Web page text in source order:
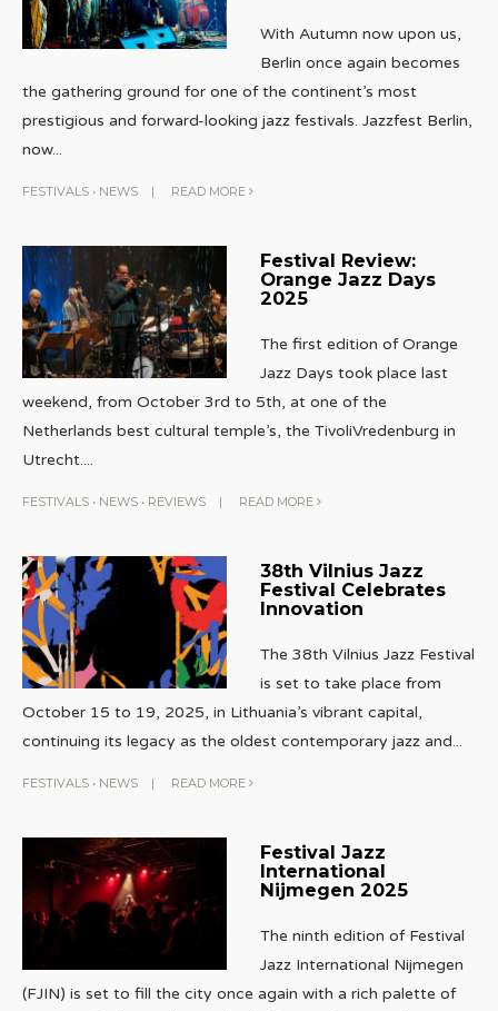
With Autumn now upon us,
Berlin once again becomes
the gathering ground for one of the continent’s most
prestigious and forward-looking jazz festivals. Jazzfest Berlin,
now...
FESTIVALS • NEWS | READ MORE
Festival Review:
Orange Jazz Days
2025
The first edition of Orange
Jazz Days took place last
weekend, from October 3rd to 5th, at one of the
Netherlands best cultural temple’s, the TivoliVredenburg in
Utrecht....
FESTIVALS • NEWS • REVIEWS | READ MORE
38th Vilnius Jazz
Festival Celebrates
Innovation
The 38th Vilnius Jazz Festival
is set to take place from
October 15 to 19, 2025, in Lithuania’s vibrant capital,
continuing its legacy as the oldest contemporary jazz and...
FESTIVALS • NEWS | READ MORE
Festival Jazz
International
Nijmegen 2025
The ninth edition of Festival
Jazz International Nijmegen
(FJIN) is set to fill the city once again with a rich palette of